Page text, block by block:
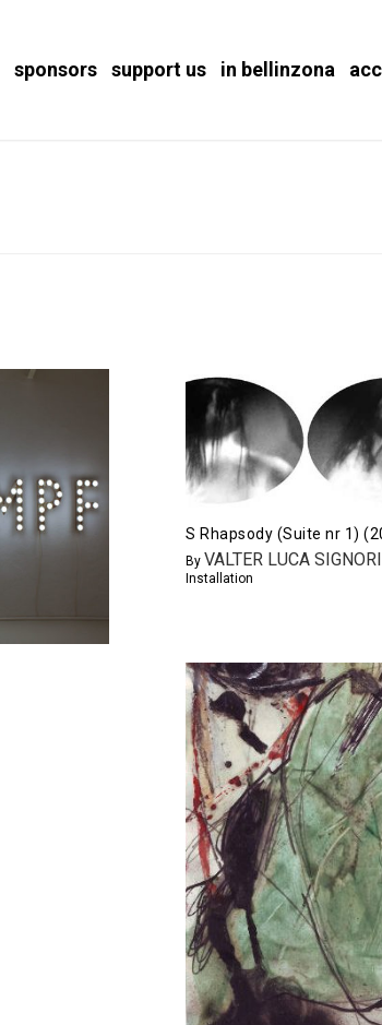
sponsors support us in bellinzona
S Rhapsody (Suite nr 1)
By VALTER LUCA
Installation